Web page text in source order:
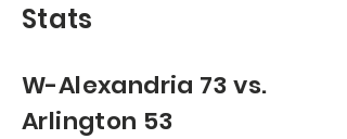
Stats
W-Alexandria 73 vs.
Arlington 53